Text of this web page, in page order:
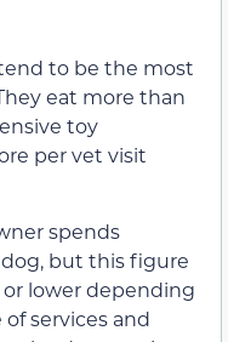
to be the most
eat more than
toy
per vet visit
spends
dog, but this figure
lower depending
services and